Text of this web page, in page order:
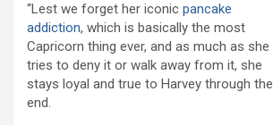
“Lest we forget her iconic pancake
addiction, which is basically the most
Capricorn thing ever, and as much as she
tries to deny it or walk away from it, she
stays loyal and true to Harvey through the
end.